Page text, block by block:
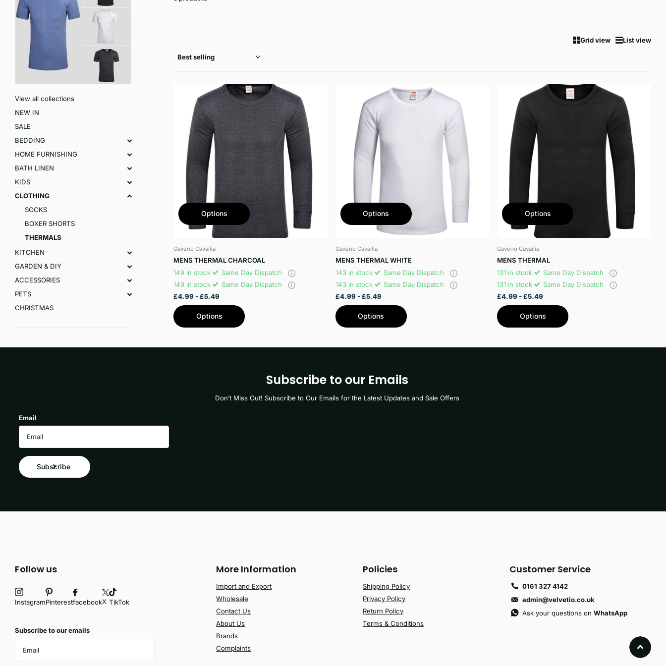
Grid view List view
Options
Gaveno Cavailia
MENS THERMAL CHARCOAL
149 in stock
Same Day Dispatch
149 in stock
Same Day Dispatch
£4.99- £5.49
Options
Options
Gaveno Cavailia
MENS THERMAL WHITE
143 in stock
Same Day Dispatch
143 in stock
Same Day Dispatch
£4.99- £5.49
Options
Options
Gaveno Cavailia
MENS THERMAL
131 in stock
Same Day Dispatch
131 in stock
Same Day Dispatch
£4.99- £5.49
Options
View all collections
NEW IN
SALE
BEDDING
HOME FURNISHING
BATH LINEN
KIDS
CLOTHING
SOCKS
BOXER SHORTS
THERMALS
KITCHEN
GARDEN & DIY
ACCESSORIES
PETS
CHRISTMAS
Subscribe to our Emails
Don’t Miss Out! Subscribe to Our Emails for the Latest Updates and Sale Offers
Email
Subscribe
Follow us
InstagramPinterestfacebookX TikTok
Subscribe to our emails
More Information
Import and Export
Wholesale
Contact Us
About Us
Brands
Complaints
Policies
Shipping Policy
Privacy Policy
Return Policy
Terms & Conditions
Customer Service
0161 327 4142
admin@velvetio.co.uk
Ask your questions onWhatsApp